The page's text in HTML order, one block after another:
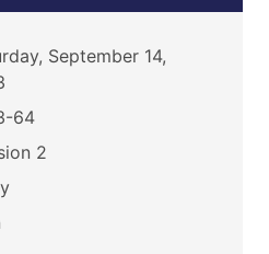
September 14,
64
2